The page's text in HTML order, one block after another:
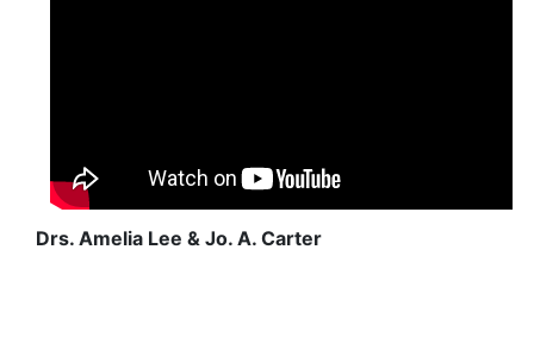
Drs. Amelia Lee & Jo. A. Carter